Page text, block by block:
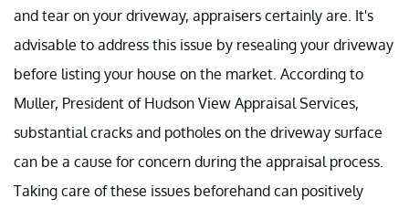
and tear on your driveway, appraisers certainly are. It's
advisable to address this issue by resealing your driveway
before listing your house on the market. According to
Muller, President of Hudson View Appraisal Services,
substantial cracks and potholes on the driveway surface
can be a cause for concern during the appraisal process.
Taking care of these issues beforehand can positively